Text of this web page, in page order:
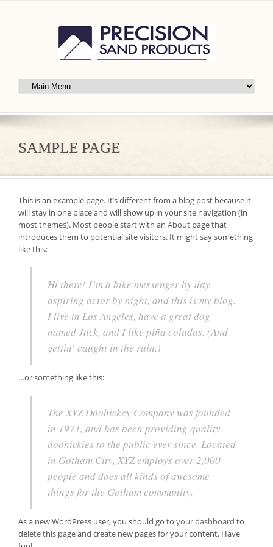
SAMPLE PAGE
This is an example page. It’s different from a blog post because it
will stay in one place and will show up in your site navigation (in
most themes). Most people start with an About page that
introduces them to potential site visitors. It might say something
like this:
Hi there! I’m a bike messenger by day,
aspiring actor by night, and this is my blog.
I live in Los Angeles, have a great dog
named Jack, and I like piña coladas. (And
gettin’ caught in the rain.)
…or something like this:
The XYZ Doohickey Company was founded
in 1971, and has been providing quality
doohickies to the public ever since. Located
in Gotham City, XYZ employs over 2,000
people and does all kinds of awesome
things for the Gotham community.
As a new WordPress user, you should go to your dashboard to
delete this page and create new pages for your content. Have